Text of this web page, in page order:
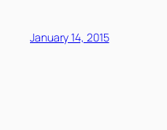
January 14, 2015